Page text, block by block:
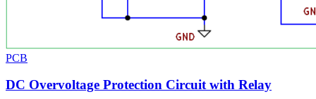
PCB
DC Overvoltage Protection Circuit with Relay